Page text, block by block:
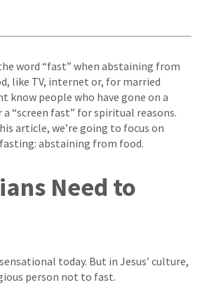
word “fast” when abstaining from
like TV, internet or, for married
know people who have gone on a
“screen fast” for spiritual reasons.
article, we’re going to focus on
abstaining from food.
Need to
today. But in Jesus’ culture,
person not to fast.